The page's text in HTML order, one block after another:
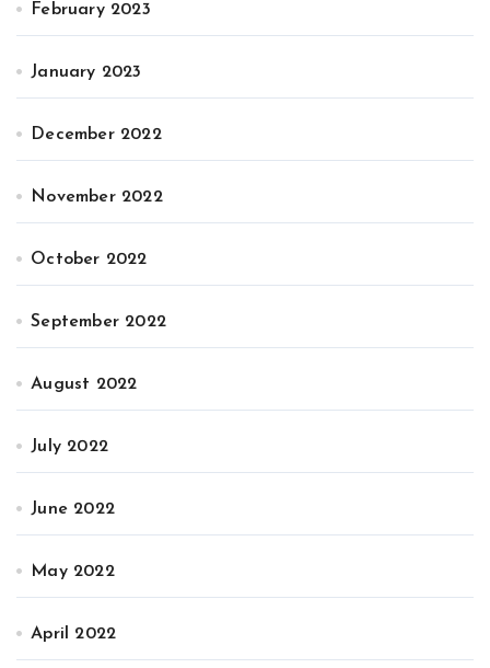
February 2023
January 2023
December 2022
November 2022
October 2022
September 2022
August 2022
July 2022
June 2022
May 2022
April 2022